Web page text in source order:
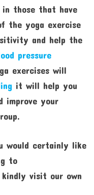
in those that have
the yoga exercise
and help the
pressure
exercises will
it will help you
improve your
would certainly like
to
visit our own